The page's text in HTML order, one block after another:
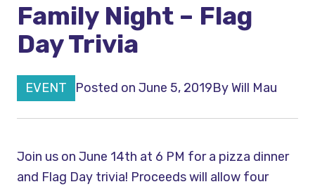
Family Night – Flag
Day Trivia
EVENT Posted on June 5, 2019ByWill Mau
Join us on June 14th at 6 PM for a pizza dinner
and Flag Day trivia! Proceeds will allow four